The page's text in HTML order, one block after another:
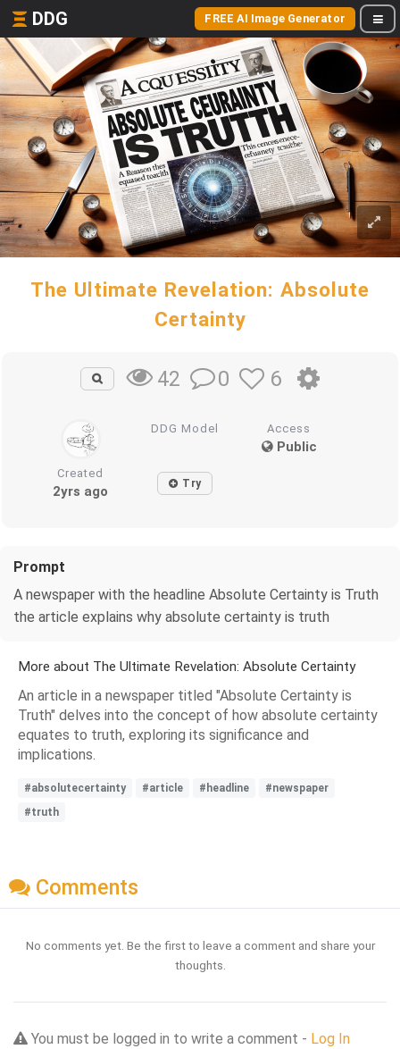
DDG FREE AI Image Generator
The Ultimate Revelation: Absolute
Certainty
42 0 6
DDG Model Access
Public
Created
2yrs ago Try
Prompt
A newspaper with the headline Absolute Certainty is Truth
the article explains why absolute certainty is truth
More about The Ultimate Revelation: Absolute Certainty
An article in a newspaper titled "Absolute Certainty is
Truth" delves into the concept of how absolute certainty
equates to truth, exploring its significance and
implications.
#absolutecertainty #article #headline
#newspaper
#truth
Comments
No comments yet. Be the first to leave a comment and share your
thoughts.
You must be logged in to write a comment - Log In